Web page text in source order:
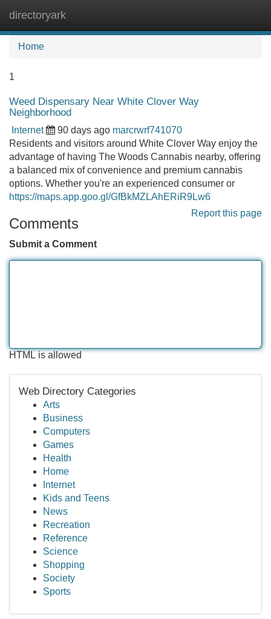
directoryark
Home
1
Weed Dispensary Near White Clover Way
Neighborhood
Internet 90 days ago marcrwrf741070
Residents and visitors around White Clover Way enjoy the
advantage of having The Woods Cannabis nearby, offering
a balanced mix of convenience and premium cannabis
options. Whether you're an experienced consumer or
https://maps.app.goo.gl/GfBkMZLAhERiR9Lw6
Report this page
Comments
Submit a Comment
HTML is allowed
Web Directory Categories
Arts
Business
Computers
Games
Health
Home
Internet
Kids and Teens
News
Recreation
Reference
Science
Shopping
Society
Sports